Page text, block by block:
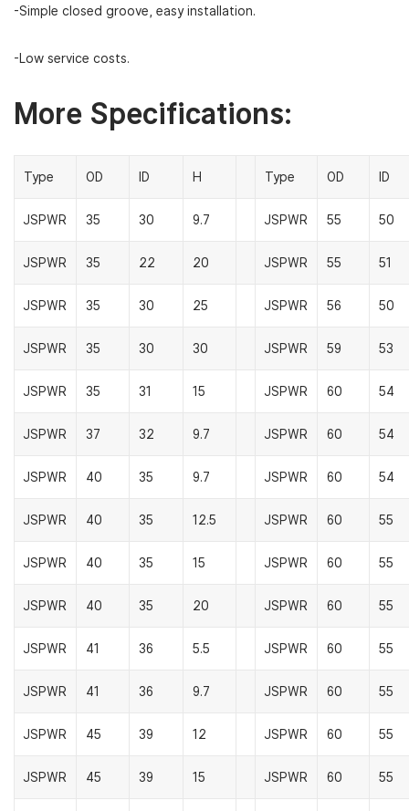
-Simple closed groove, easy installation.
-Low service costs.
More Specifications:
Type OD ID H Type OD ID
JSPWR 35 30 9.7 JSPWR 55 50
JSPWR 35 22 20 JSPWR 55 51
JSPWR 35 30 25 JSPWR 56 50
JSPWR 35 30 30 JSPWR 59 53
JSPWR 35 31 15 JSPWR 60 54
JSPWR 37 32 9.7 JSPWR 60 54
JSPWR 40 35 9.7 JSPWR 60 54
JSPWR 40 35 12.5 JSPWR 60 55
JSPWR 40 35 15 JSPWR 60 55
JSPWR 40 35 20 JSPWR 60 55
JSPWR 41 36 5.5 JSPWR 60 55
JSPWR 41 36 9.7 JSPWR 60 55
JSPWR 45 39 12 JSPWR 60 55
JSPWR 45 39 15 JSPWR 60 55